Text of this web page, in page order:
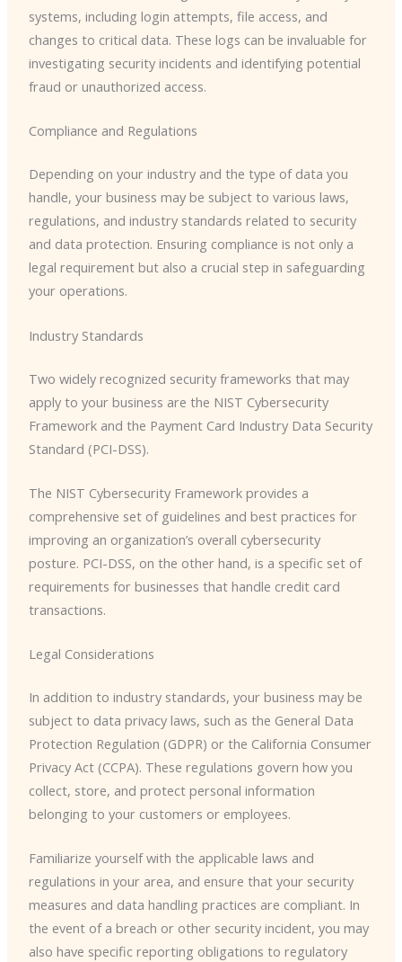
systems, including login attempts, file access, and
changes to critical data. These logs can be invaluable for
investigating security incidents and identifying potential
fraud or unauthorized access.
Compliance and Regulations
Depending on your industry and the type of data you
handle, your business may be subject to various laws,
regulations, and industry standards related to security
and data protection. Ensuring compliance is not only a
legal requirement but also a crucial step in safeguarding
your operations.
Industry Standards
Two widely recognized security frameworks that may
apply to your business are the NIST Cybersecurity
Framework and the Payment Card Industry Data Security
Standard (PCI-DSS).
The NIST Cybersecurity Framework provides a
comprehensive set of guidelines and best practices for
improving an organization’s overall cybersecurity
posture. PCI-DSS, on the other hand, is a specific set of
requirements for businesses that handle credit card
transactions.
Legal Considerations
In addition to industry standards, your business may be
subject to data privacy laws, such as the General Data
Protection Regulation (GDPR) or the California Consumer
Privacy Act (CCPA). These regulations govern how you
collect, store, and protect personal information
belonging to your customers or employees.
Familiarize yourself with the applicable laws and
regulations in your area, and ensure that your security
measures and data handling practices are compliant. In
the event of a breach or other security incident, you may
also have specific reporting obligations to regulatory